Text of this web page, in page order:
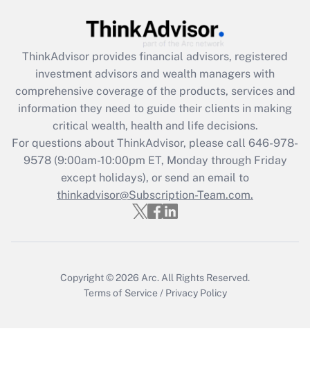
Recently Updated Q&As
What is the CARES Act employee
retention tax credit that was available
during 2020 and 2021?
Get Answer
Recently Updated Q&As
Who must file a return?
Get Answer
ThinkAdvisor provides financial advisors, registered
investment advisors and wealth managers with
comprehensive coverage of the products, services and
information they need to guide their clients in making
critical wealth, health and life decisions.
For questions about ThinkAdvisor, please call 646-978-
9578(9:00am-10:00pm ET, Monday through Friday
except holidays), or send an email to
thinkadvisor@Subscription-Team.com.
Copyright © 2026 Arc. All Rights Reserved.
Terms of Service / Privacy Policy